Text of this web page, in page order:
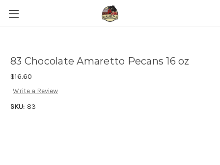
83 Chocolate Amaretto Pecans 16 oz
$16.60
Write a Review
SKU: 83